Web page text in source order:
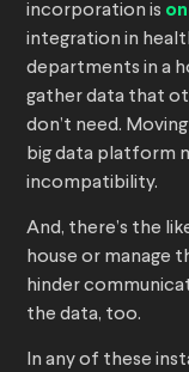
incorporation is
integration in
departments in a
gather data that
don’t need.
big data platform
incompatibility.
And, there’s the
house or manage
hinder
the data, too.
In any of these